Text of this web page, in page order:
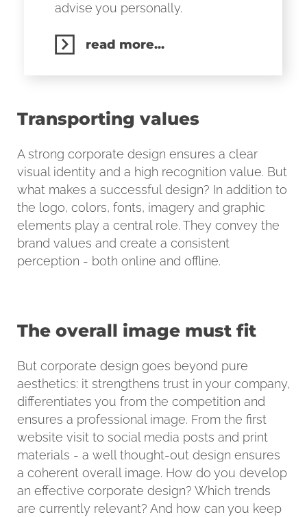
advise you personally.
read more...
Transporting values
A strong corporate design ensures a clear
visual identity and a high recognition value. But
what makes a successful design? In addition to
the logo, colors, fonts, imagery and graphic
elements play a central role. They convey the
brand values and create a consistent
perception - both online and offline.
The overall image must fit
But corporate design goes beyond pure
aesthetics: it strengthens trust in your company,
differentiates you from the competition and
ensures a professional image. From the first
website visit to social media posts and print
materials - a well thought-out design ensures
a coherent overall image. How do you develop
an effective corporate design? Which trends
are currently relevant? And how can you keep